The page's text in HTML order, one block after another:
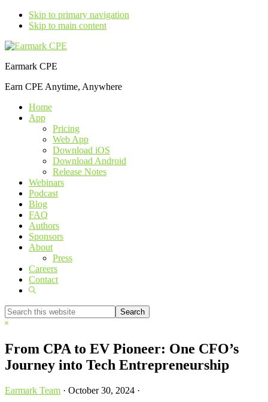
Skip to primary navigation
Skip to main content
Earmark CPE
Earn CPE Anytime, Anywhere
Home
App
Pricing
Web App
Download iOS
Download Android
Release Notes
Webinars
Podcast
Blog
FAQ
Authors
Sponsors
About
Press
Careers
Contact
Show
Search
this
Hide
From CPA to EV Pioneer: One CFO’s
Journey into Tech Entrepreneurship
Earmark Team · October 30, 2024 ·